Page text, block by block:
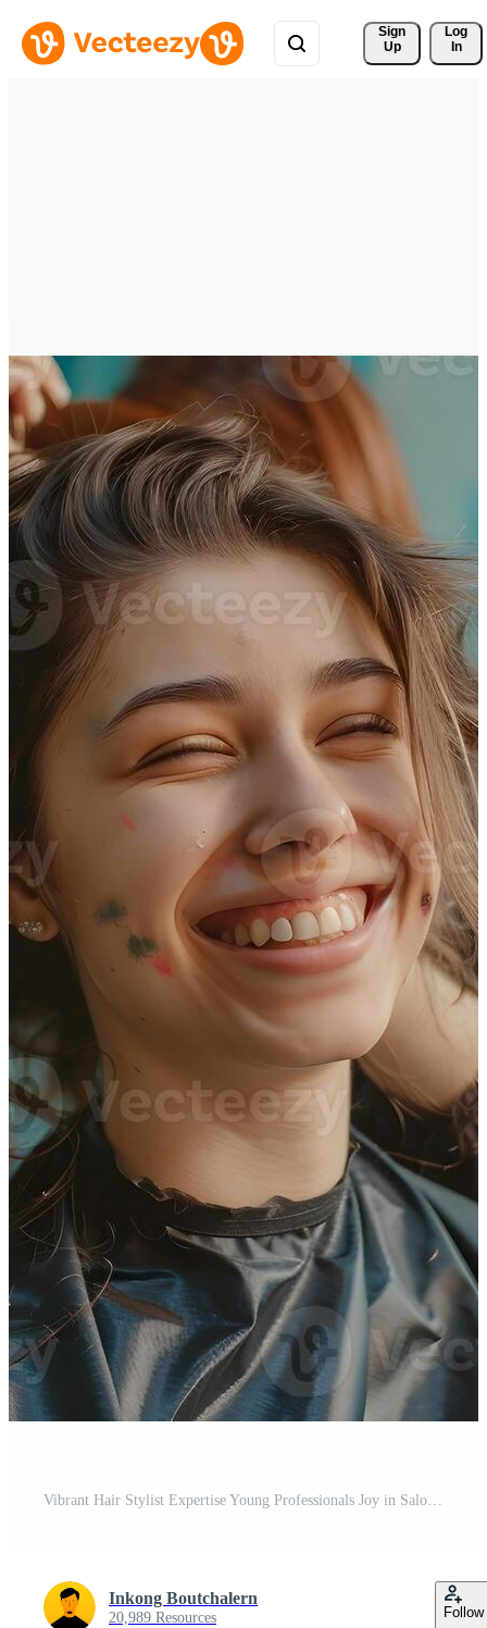
Sign
Up
Log
In
Vibrant Hair Stylist Expertise Young Professionals Joy in Salon Career Pro Photo
Inkong Boutchalern
20,989 Resources Follow